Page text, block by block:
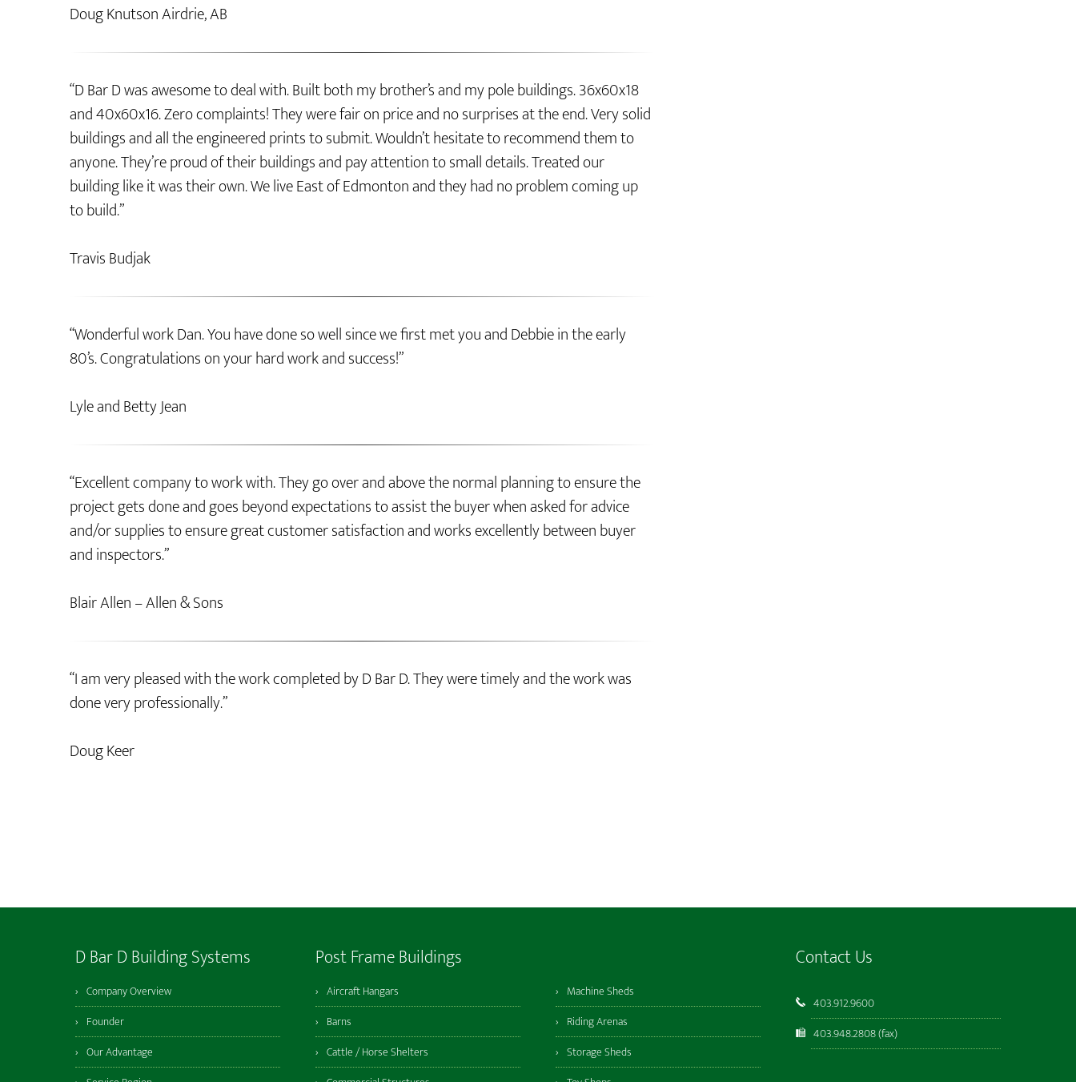
Doug Knutson Airdrie, AB
“D Bar D was awesome to deal with. Built both my brother’s and my pole buildings. 36x60x18
and 40x60x16. Zero complaints! They were fair on price and no surprises at the end. Very solid
buildings and all the engineered prints to submit. Wouldn’t hesitate to recommend them to
anyone. They’re proud of their buildings and pay attention to small details. Treated our
building like it was their own. We live East of Edmonton and they had no problem coming up
to build.”
Travis Budjak
“Wonderful work Dan. You have done so well since we first met you and Debbie in the early
80’s. Congratulations on your hard work and success!”
Lyle and Betty Jean
“Excellent company to work with. They go over and above the normal planning to ensure the
project gets done and goes beyond expectations to assist the buyer when asked for advice
and/or supplies to ensure great customer satisfaction and works excellently between buyer
and inspectors.”
Blair Allen – Allen & Sons
“I am very pleased with the work completed by D Bar D. They were timely and the work was
done very professionally.”
Doug Keer
D Bar D Building Systems
Company Overview
Founder
Our Advantage
Post Frame Buildings
Aircraft Hangars
Barns
Cattle / Horse Shelters
Machine Sheds
Riding Arenas
Storage Sheds
Contact Us
403.912.9600
403.948.2808 (fax)